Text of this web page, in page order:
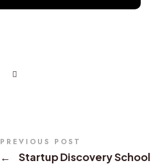
PREVIOUS POST
←
Startup Discovery School